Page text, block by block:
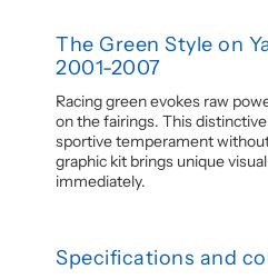
The Green Style on
2001-2007
Racing green evokes raw
on the fairings. This
sportive temperament
graphic kit brings unique
immediately.
Specifications and